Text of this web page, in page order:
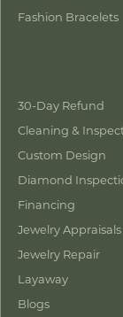
Fashion Bracelets
30-Day Refund
Cleaning &
Custom Design
Diamond
Financing
Jewelry Appraisals
Jewelry Repair
Layaway
Blogs